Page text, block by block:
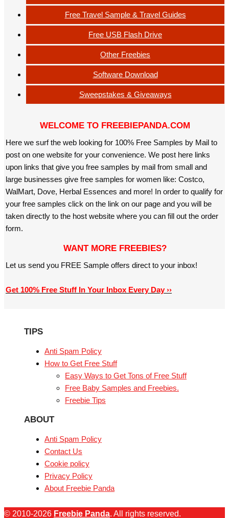
Free Travel Sample & Travel Guides
Free USB Flash Drive
Other Freebies
Software Download
Sweepstakes & Giveaways
WELCOME TO FREEBIEPANDA.COM
Here we surf the web looking for 100% Free Samples by Mail to
post on one website for your convenience. We post here links
upon links that give you free samples by mail from small and
large businesses give free samples for women like: Costco,
WalMart, Dove, Herbal Essences and more! In order to qualify for
your free samples click on the link on our page and you will be
taken directly to the host website where you can fill out the order
form.
WANT MORE FREEBIES?
Let us send you FREE Sample offers direct to your inbox!
Get 100% Free Stuff In Your Inbox Every Day ››
TIPS
Anti Spam Policy
How to Get Free Stuff
Easy Ways to Get Tons of Free Stuff
Free Baby Samples and Freebies.
Freebie Tips
ABOUT
Anti Spam Policy
Contact Us
Cookie policy
Privacy Policy
About Freebie Panda
© 2010-2026 Freebie Panda. All rights reserved.